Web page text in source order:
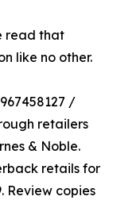
read that
like no other.
/
retailers
& Noble.
retails for
Review copies